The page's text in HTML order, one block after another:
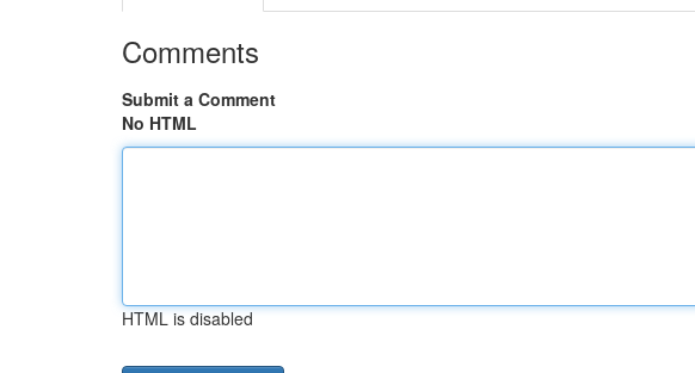
Comments
Submit a Comment
No HTML
HTML is disabled